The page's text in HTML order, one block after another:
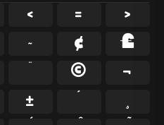
< =
>
~ ¢
£
¨ ©
¬
± ´
¸